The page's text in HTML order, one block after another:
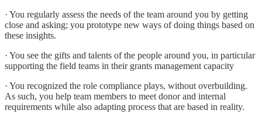
· You regularly assess the needs of the team around you by getting
close and asking; you prototype new ways of doing things based on
these insights.
· You see the gifts and talents of the people around you, in particular
supporting the field teams in their grants management capacity
· You recognized the role compliance plays, without overbuilding.
As such, you help team members to meet donor and internal
requirements while also adapting process that are based in reality.